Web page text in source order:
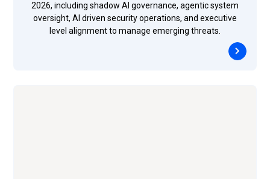
2026, including shadow AI governance, agentic system
oversight, AI driven security operations, and executive
level alignment to manage emerging threats.